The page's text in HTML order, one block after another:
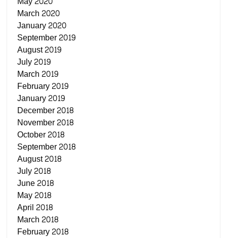
March 2020
January 2020
September 2019
August 2019
July 2019
March 2019
February 2019
January 2019
December 2018
November 2018
October 2018
September 2018
August 2018
July 2018
June 2018
May 2018
April 2018
March 2018
February 2018